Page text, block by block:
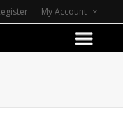
My Account